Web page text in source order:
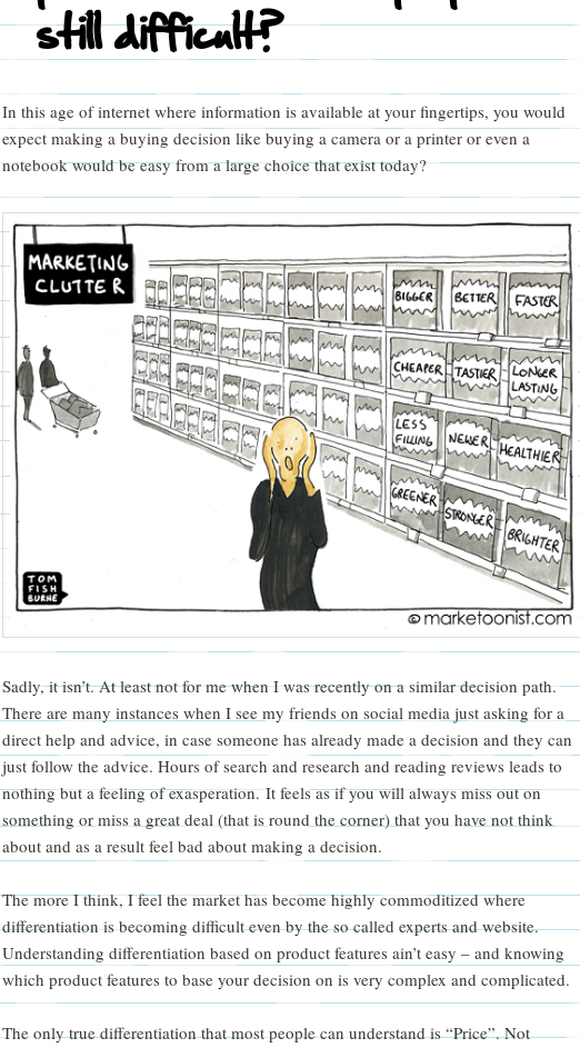
still difficult?
In this age of internet where information is available at your fingertips, you would
expect making a buying decision like buying a camera or a printer or even a
notebook would be easy from a large choice that exist today?
Sadly, it isn’t. At least not for me when I was recently on a similar decision path.
There are many instances when I see my friends on social media just asking for a
direct help and advice, in case someone has already made a decision and they can
just follow the advice. Hours of search and research and reading reviews leads to
nothing but a feeling of exasperation. It feels as if you will always miss out on
something or miss a great deal (that is round the corner) that you have not think
about and as a result feel bad about making a decision.
The more I think, I feel the market has become highly commoditized where
differentiation is becoming difficult even by the so called experts and website.
Understanding differentiation based on product features ain’t easy – and knowing
which product features to base your decision on is very complex and complicated.
The only true differentiation that most people can understand is “Price”. Not